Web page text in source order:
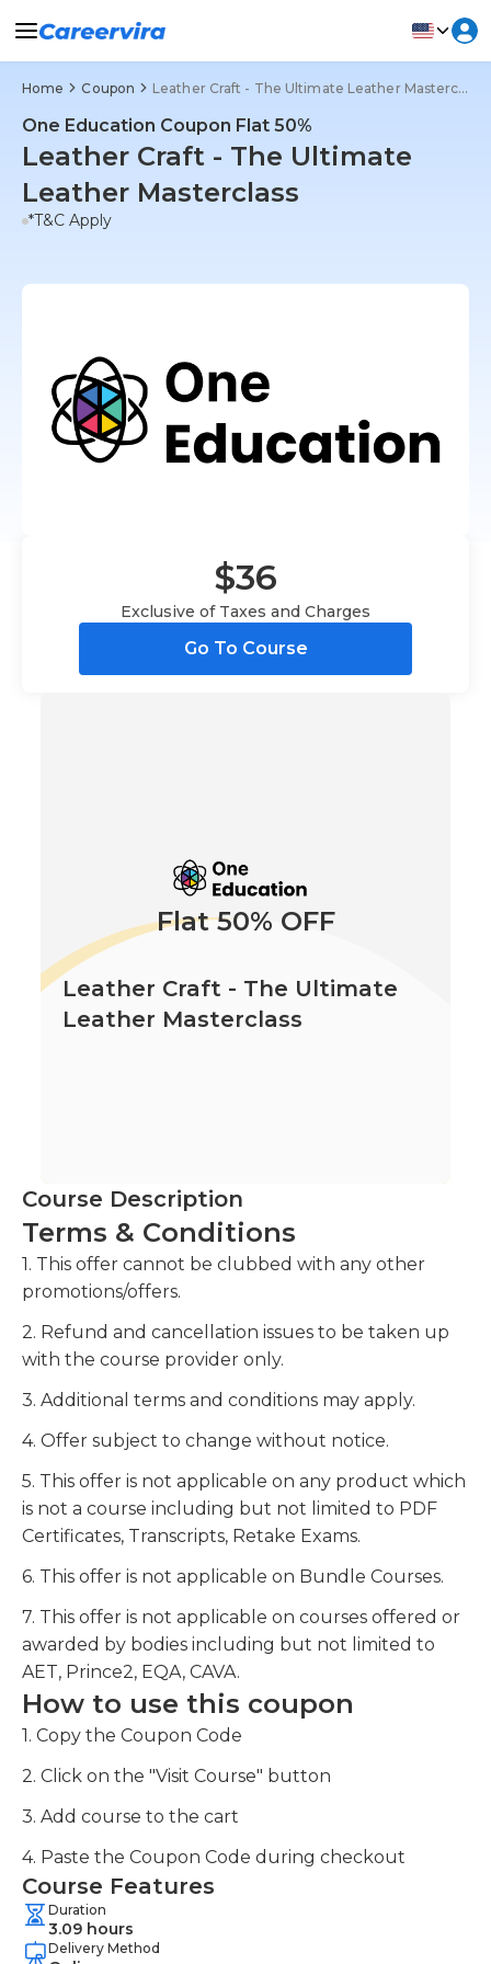
Home Coupon Leather Craft - The Ultimate Leather Masterclass
One Education Coupon Flat 50%
Leather Craft - The Ultimate
Leather Masterclass
*T&C Apply
$36
Exclusive of Taxes and Charges
Go To Course
Leather Craft - The Ultimate
Leather Masterclass
Flat 50% OFF
Course Description
Terms & Conditions
1. This offer cannot be clubbed with any other
promotions/offers.
2. Refund and cancellation issues to be taken up
with the course provider only.
3. Additional terms and conditions may apply.
4. Offer subject to change without notice.
5. This offer is not applicable on any product which
is not a course including but not limited to PDF
Certificates, Transcripts, Retake Exams.
6. This offer is not applicable on Bundle Courses.
7. This offer is not applicable on courses offered or
awarded by bodies including but not limited to
AET, Prince2, EQA, CAVA.
How to use this coupon
1. Copy the Coupon Code
2. Click on the "Visit Course" button
3. Add course to the cart
4. Paste the Coupon Code during checkout
Course Features
Duration
3.09 hours
Delivery Method